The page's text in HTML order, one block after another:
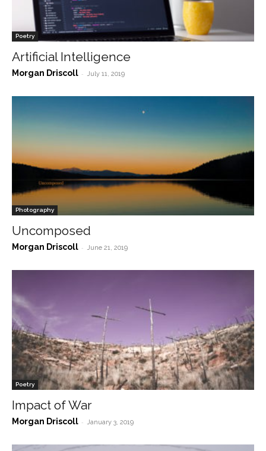
Poetry
Artificial Intelligence
Morgan Driscoll - July 11, 2019
Photography
Uncomposed
Morgan Driscoll - June 21, 2019
Poetry
Impact of War
Morgan Driscoll - January 3, 2019